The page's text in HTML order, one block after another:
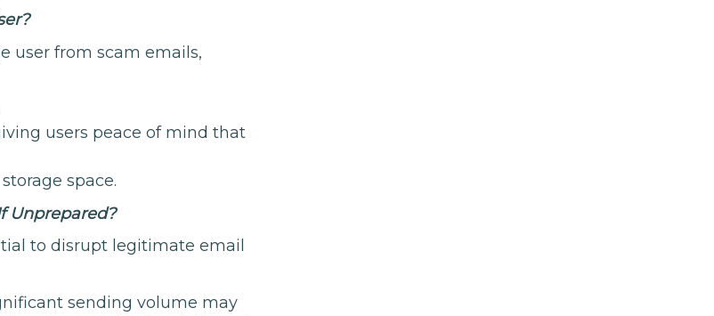
user from scam emails,
users peace of mind that
space.
Unprepared?
to disrupt legitimate email
sending volume may